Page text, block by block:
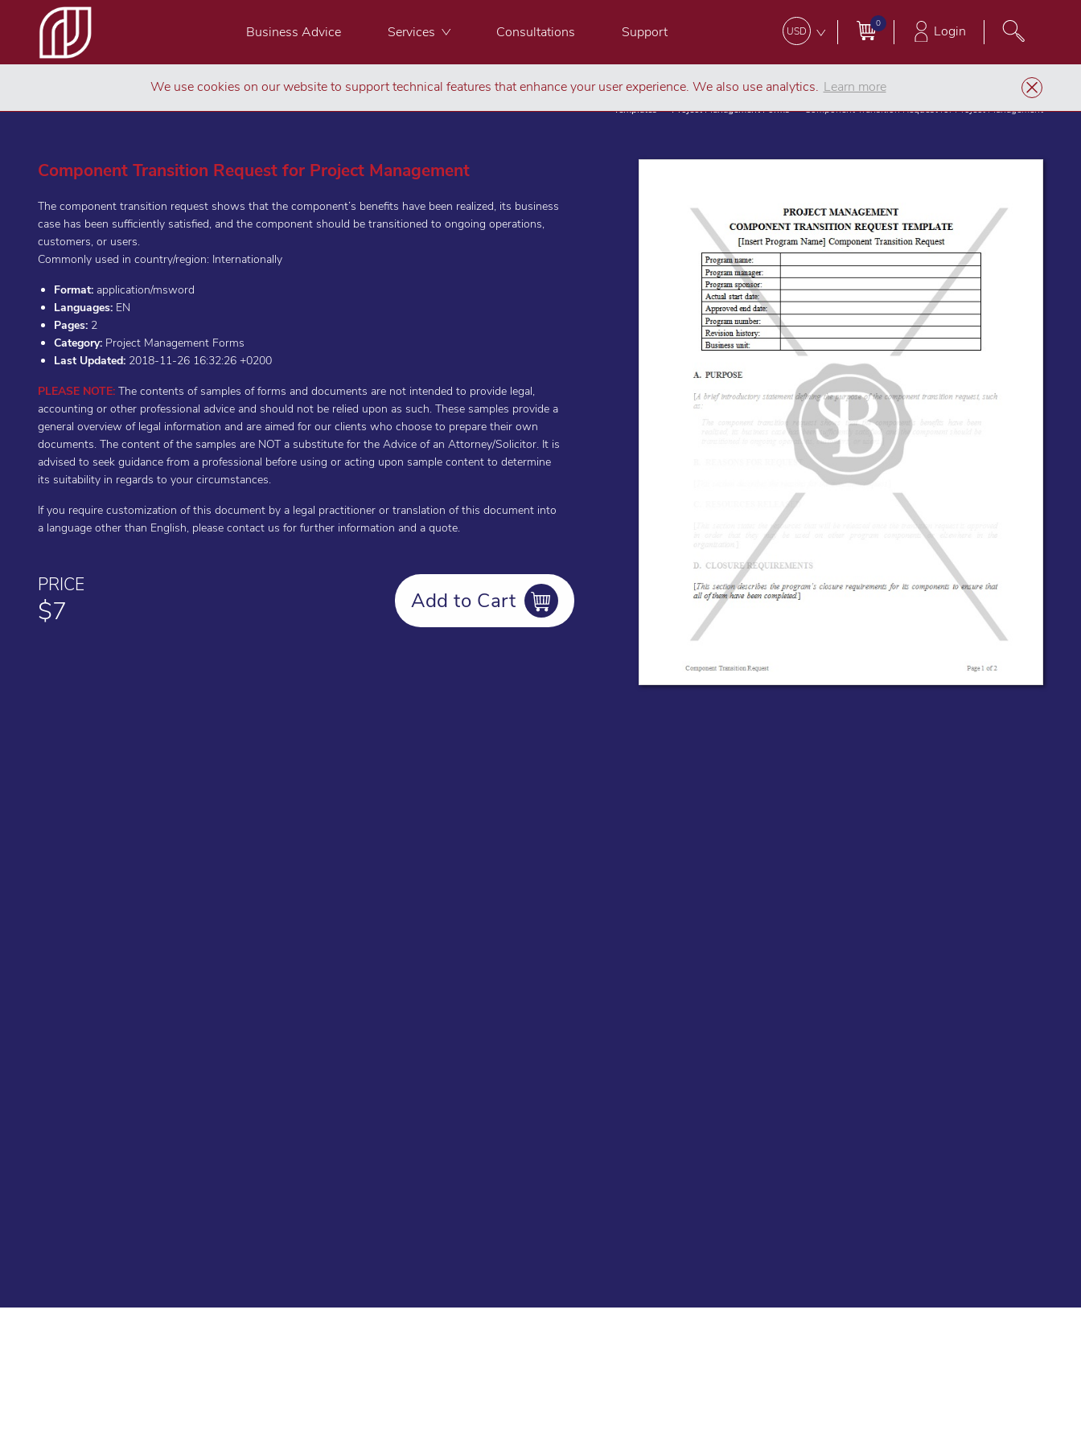
Business Advice Services Consultations Support USD
0 Login
Templates Project Management Forms Component Transition Request for Project Management
Component Transition Request for Project Management
The component transition request shows that the component’s benefits have been realized, its business
case has been sufficiently satisfied, and the component should be transitioned to ongoing operations,
customers, or users.
Commonly used in country/region: Internationally
Format: application/msword
Languages: EN
Pages: 2
Category: Project Management Forms
Last Updated: 2018-11-26 16:32:26 +0200
PLEASE NOTE: The contents of samples of forms and documents are not intended to provide legal,
accounting or other professional advice and should not be relied upon as such. These samples provide a
general overview of legal information and are aimed for our clients who choose to prepare their own
documents. The content of the samples are NOT a substitute for the Advice of an Attorney/Solicitor. It is
advised to seek guidance from a professional before using or acting upon sample content to determine
its suitability in regards to your circumstances.
If you require customization of this document by a legal practitioner or translation of this document into
a language other than English, please contact us for further information and a quote.
PRICE
$7 Add to Cart
We use cookies on our website to support technical features that enhance your user experience. We also use analytics. Learn more